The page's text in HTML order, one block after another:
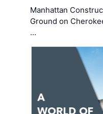
Manhattan
Ground on
…